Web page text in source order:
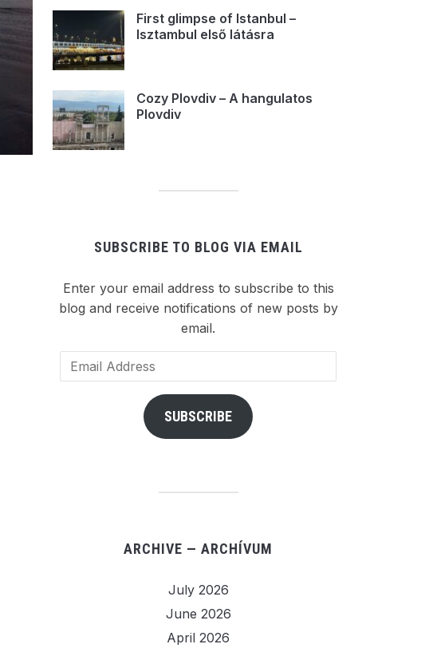
First glimpse of Istanbul –
Isztambul első látásra
Cozy Plovdiv – A hangulatos
Plovdiv
SUBSCRIBE TO BLOG VIA EMAIL
Enter your email address to subscribe to this
blog and receive notifications of new posts by
email.
Email
Address
SUBSCRIBE
ARCHIVE — ARCHÍVUM
July 2026
June 2026
April 2026